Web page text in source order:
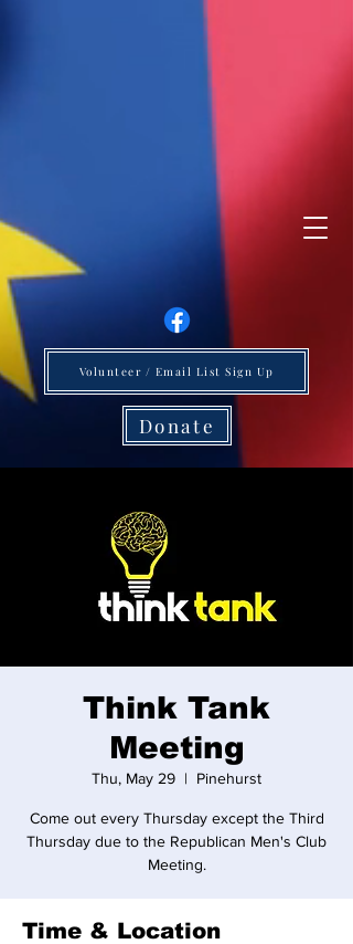
Donate
Volunteer / Email List Sign Up
Think Tank
Meeting
Thu, May 29
  |
Pinehurst
Come out every Thursday except the Third
Thursday due to the Republican Men's Club
Meeting.
Time & Location